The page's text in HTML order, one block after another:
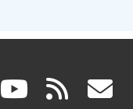
(link (link rss